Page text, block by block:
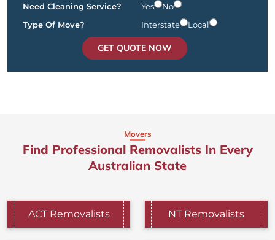
Need Cleaning Service? Yes
No
Type Of Move?
Interstate Local
GET QUOTE NOW
Movers
Find Professional Removalists In Every
Australian State
ACT Removalists NT Removalists